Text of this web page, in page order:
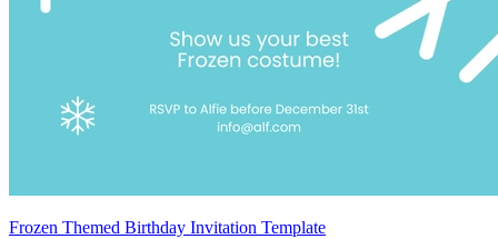
Frozen Themed Birthday Invitation Template